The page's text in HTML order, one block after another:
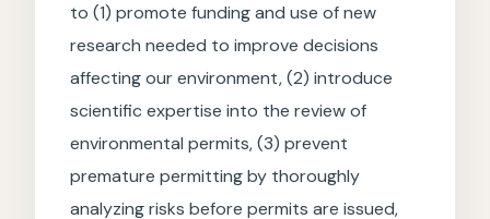
to (1) promote funding and use of new
research needed to improve decisions
affecting our environment, (2) introduce
scientific expertise into the review of
environmental permits, (3) prevent
premature permitting by thoroughly
analyzing risks before permits are issued,